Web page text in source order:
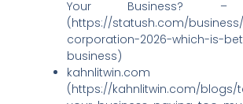
Your Business? –
(https://statush.com/
corporation-2026-which-is-
business)
kahnlitwin.com
(https://kahnlitwin.com/blogs/